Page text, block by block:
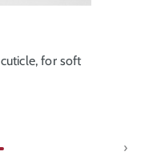
for soft
›